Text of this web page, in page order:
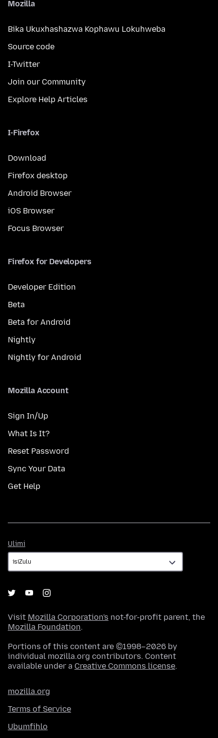
Mozilla
Bika Ukuxhashazwa Kophawu Lokuhweba
Source code
I-Twitter
Join our Community
Explore Help Articles
I-Firefox
Download
Firefox desktop
Android Browser
iOS Browser
Focus Browser
Firefox for Developers
Developer Edition
Beta
Beta for Android
Nightly
Nightly for Android
Mozilla Account
Sign In/Up
What Is It?
Reset Password
Sync Your Data
Get Help
Ulimi
Visit Mozilla Corporation's not-for-profit parent, the
Mozilla Foundation.
Portions of this content are ©1998–2026 by
individual mozilla.org contributors. Content
available under a Creative Commons license.
mozilla.org
Terms of Service
Ubumfihlo